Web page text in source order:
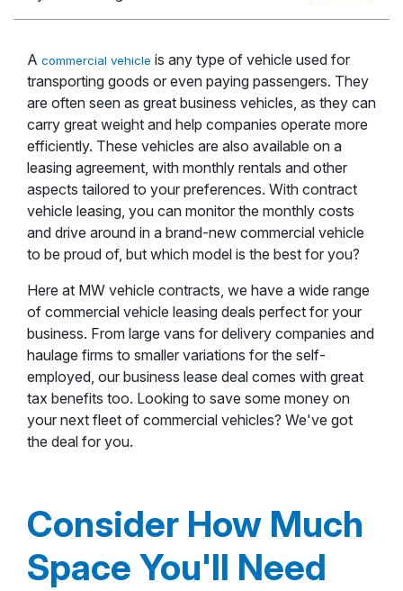
A commercial vehicle is any type of vehicle used for
transporting goods or even paying passengers. They
are often seen as great business vehicles, as they can
carry great weight and help companies operate more
efficiently. These vehicles are also available on a
leasing agreement, with monthly rentals and other
aspects tailored to your preferences. With contract
vehicle leasing, you can monitor the monthly costs
and drive around in a brand-new commercial vehicle
to be proud of, but which model is the best for you?
Here at MW vehicle contracts, we have a wide range
of commercial vehicle leasing deals perfect for your
business. From large vans for delivery companies and
haulage firms to smaller variations for the self-
employed, our business lease deal comes with great
tax benefits too. Looking to save some money on
your next fleet of commercial vehicles? We've got
the deal for you.
Consider How Much
Space You'll Need